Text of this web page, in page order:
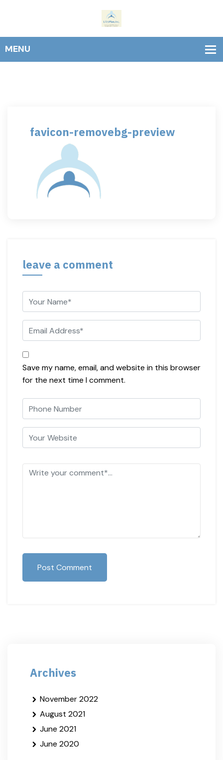
favicon-removebg-preview
leave a comment
Save my name, email, and website in this browser
for the next time I comment.
Post Comment
Archives
November 2022
August 2021
June 2021
June 2020